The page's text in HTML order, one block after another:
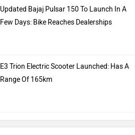
Updated Bajaj Pulsar 150 To Launch In A
Few Days: Bike Reaches Dealerships
E3 Trion Electric Scooter Launched: Has A
Range Of 165km